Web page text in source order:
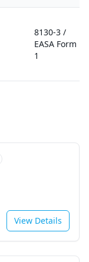
8130-3 /
EASA Form
1
View Details